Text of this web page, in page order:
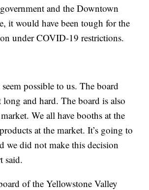
and the Downtown
it would have been tough for the
under COVID-19 restrictions.
possible to us. The board
and hard. The board is also
We all have booths at the
at the market. It’s going to
we did not make this decision
said.
of the Yellowstone Valley